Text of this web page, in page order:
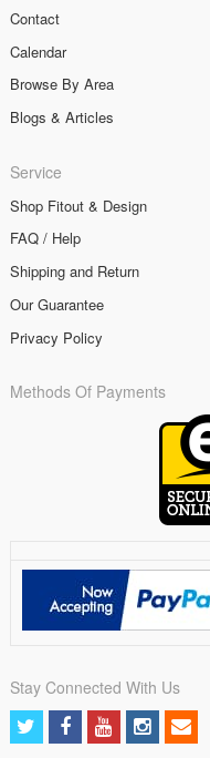
Contact
Calendar
Browse By Area
Blogs & Articles
Service
Shop Fitout & Design
FAQ / Help
Shipping and Return
Our Guarantee
Privacy Policy
Methods Of Payments
Stay Connected With Us